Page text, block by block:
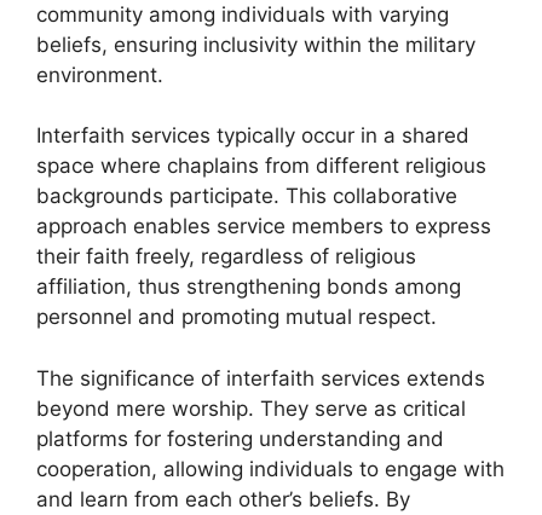
community among individuals with varying
beliefs, ensuring inclusivity within the military
environment.
Interfaith services typically occur in a shared
space where chaplains from different religious
backgrounds participate. This collaborative
approach enables service members to express
their faith freely, regardless of religious
affiliation, thus strengthening bonds among
personnel and promoting mutual respect.
The significance of interfaith services extends
beyond mere worship. They serve as critical
platforms for fostering understanding and
cooperation, allowing individuals to engage with
and learn from each other’s beliefs. By